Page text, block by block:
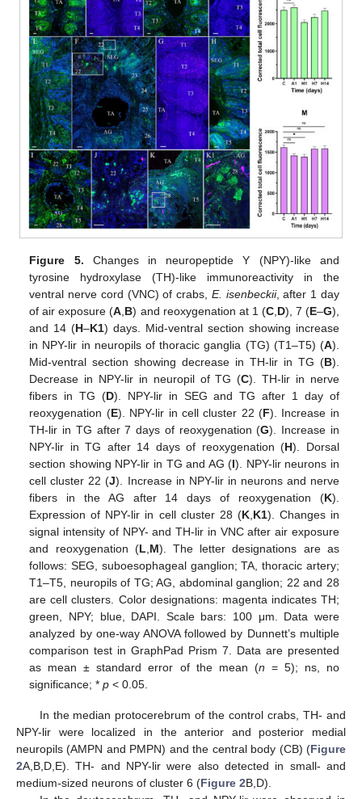
Figure 5. Changes in neuropeptide Y (NPY)-like and
tyrosine hydroxylase (TH)-like immunoreactivity in the
ventral nerve cord (VNC) of crabs, E. isenbeckii, after 1 day
of air exposure (A B) and reoxygenation at 1 (C, D), 7 (E–G),
and 14 (H–K1) days. Mid-ventral section showing increase
in NPY-lir in neuropils of thoracic ganglia (TG) (T1–T5) (A).
Mid-ventral section showing decrease in TH-lir in TG (B).
Decrease in NPY-lir in neuropil of TG (C). TH-lir in nerve
fibers in TG (D). NPY-lir in SEG and TG after 1 day of
reoxygenation (E). NPY-lir in cell cluster 22 (F). Increase in
TH-lir in TG after 7 days of reoxygenation (G). Increase in
NPY-lir in TG after 14 days of reoxygenation (H). Dorsal
section showing NPY-lir in TG and AG (I). NPY-lir neurons in
cell cluster 22 (J). Increase in NPY-lir in neurons and nerve
fibers in the AG after 14 days of reoxygenation (K).
Expression of NPY-lir in cell cluster 28 (K, K1). Changes in
signal intensity of NPY- and TH-lir in VNC after air exposure
and reoxygenation (L M). The letter designations are as
follows: SEG, suboesophageal ganglion; TA, thoracic artery;
T1–T5, neuropils of TG; AG, abdominal ganglion; 22 and 28
are cell clusters. Color designations: magenta indicates TH;
green, NPY; blue, DAPI. Scale bars: 100 μm. Data were
analyzed by one-way ANOVA followed by Dunnett’s multiple
comparison test in GraphPad Prism 7. Data are presented
as mean ± standard error of the mean (n = 5); ns, no
significance; *p < 0.05.
In the median protocerebrum of the control crabs, TH- and
NPY-lir were localized in the anterior and posterior medial
neuropils (AMPN and PMPN) and the central body (CB) (Figure
2A,B,D,E). TH- and NPY-lir were also detected in small- and
medium-sized neurons of cluster 6 (Figure 2B,D).